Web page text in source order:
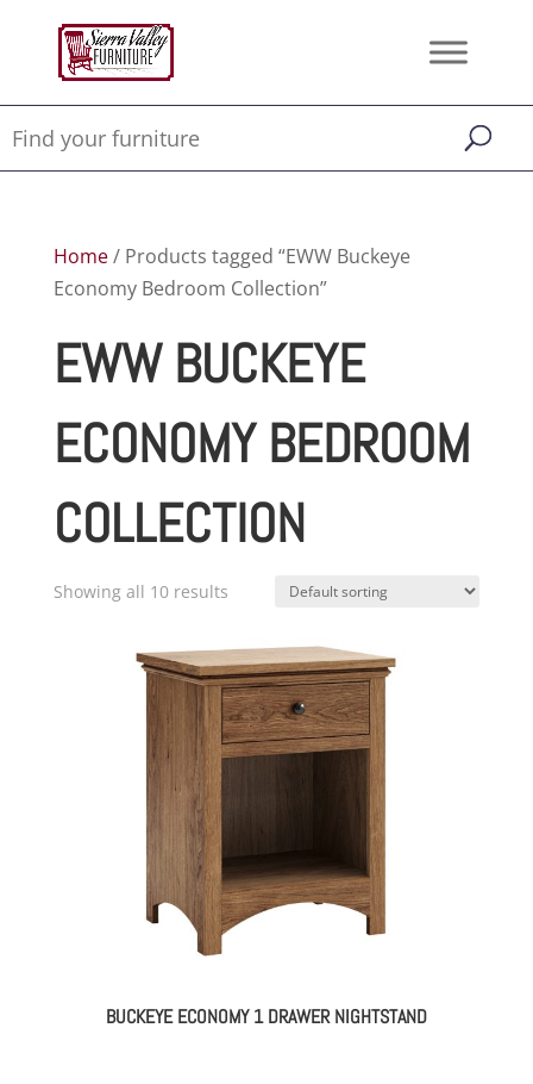
Home/ Products tagged “EWW Buckeye
Economy Bedroom Collection”
EWW BUCKEYE
ECONOMY BEDROOM
COLLECTION
Showing all 10 results
BUCKEYE ECONOMY 1 DRAWER NIGHTSTAND